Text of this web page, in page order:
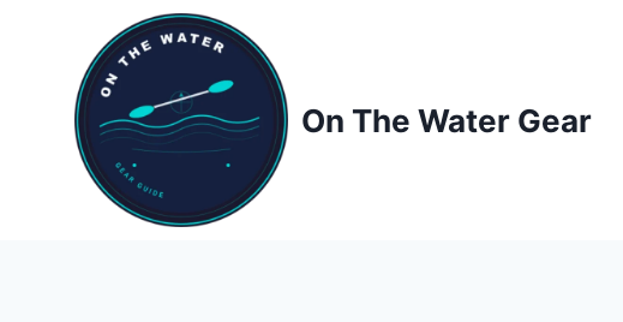
On The Water Gear